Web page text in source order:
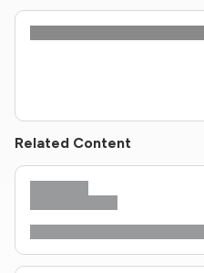
Related Content